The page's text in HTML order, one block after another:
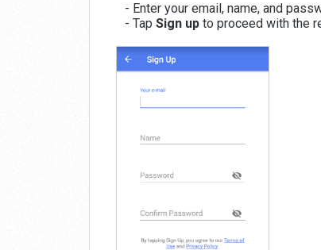
- Enter your email, name, and
- Tap Sign up to proceed with the